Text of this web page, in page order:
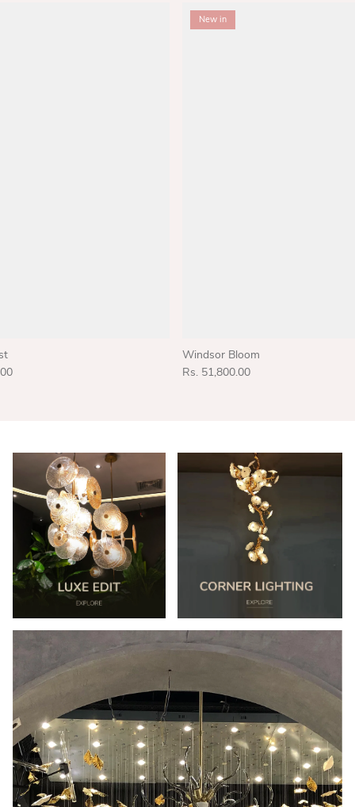
New in
Windsor Bloom
Rs. 51,800.00